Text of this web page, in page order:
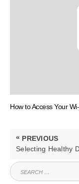
How to Access Your
Post
navigation
« PREVIOUS
PREVIOUS
Selecting Healthy
SEARCH
FOR: